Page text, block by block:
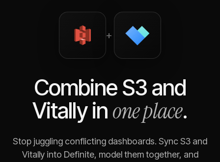
+
Combine S3 and
Vitallyin one place.
Stop juggling conflicting dashboards. SyncS3 and
Vitallyinto Definite, model them together, and